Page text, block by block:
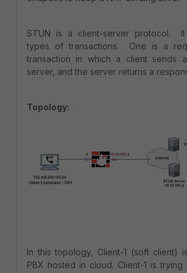
STUN is a client-server protocol.
types of transactions. One is a
transaction in which a client sends
server, and the server returns a
Topology:
In this topology, Client-1 (soft client)
PBX hosted in cloud. Client-1 is trying